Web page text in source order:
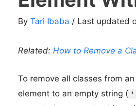
By Tari Ibaba / Last updated
Related: How to Remove a
To remove all classes from
element to an empty string (